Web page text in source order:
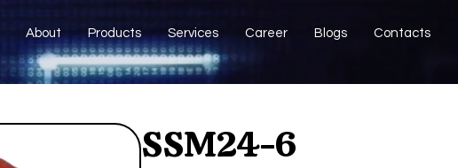
About Products Services Career Blogs Contacts
SSM24-6